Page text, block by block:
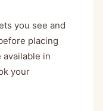
you see and
placing
in
your